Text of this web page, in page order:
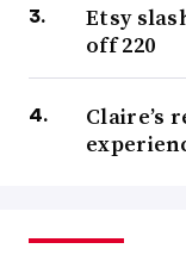
Etsy
off 220
Claire’s